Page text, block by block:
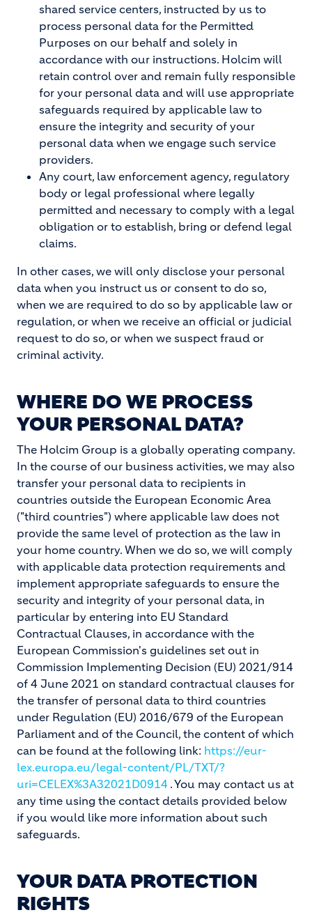
shared service centers, instructed by us to
process personal data for the Permitted
Purposes on our behalf and solely in
accordance with our instructions. Holcim will
retain control over and remain fully responsible
for your personal data and will use appropriate
safeguards required by applicable law to
ensure the integrity and security of your
personal data when we engage such service
providers.
Any court, law enforcement agency, regulatory
body or legal professional where legally
permitted and necessary to comply with a legal
obligation or to establish, bring or defend legal
claims.
In other cases, we will only disclose your personal
data when you instruct us or consent to do so,
when we are required to do so by applicable law or
regulation, or when we receive an official or judicial
request to do so, or when we suspect fraud or
criminal activity.
WHERE DO WE PROCESS
YOUR PERSONAL DATA?
The Holcim Group is a globally operating company.
In the course of our business activities, we may also
transfer your personal data to recipients in
countries outside the European Economic Area
("third countries") where applicable law does not
provide the same level of protection as the law in
your home country. When we do so, we will comply
with applicable data protection requirements and
implement appropriate safeguards to ensure the
security and integrity of your personal data, in
particular by entering into EU Standard
Contractual Clauses, in accordance with the
European Commission's guidelines set out in
Commission Implementing Decision (EU) 2021/914
of 4 June 2021 on standard contractual clauses for
the transfer of personal data to third countries
under Regulation (EU) 2016/679 of the European
Parliament and of the Council, the content of which
can be found at the following link: https://eur-
lex.europa.eu/legal-content/PL/TXT/?
uri=CELEX%3A32021D0914 . You may contact us at
any time using the contact details provided below
if you would like more information about such
safeguards.
YOUR DATA PROTECTION
RIGHTS